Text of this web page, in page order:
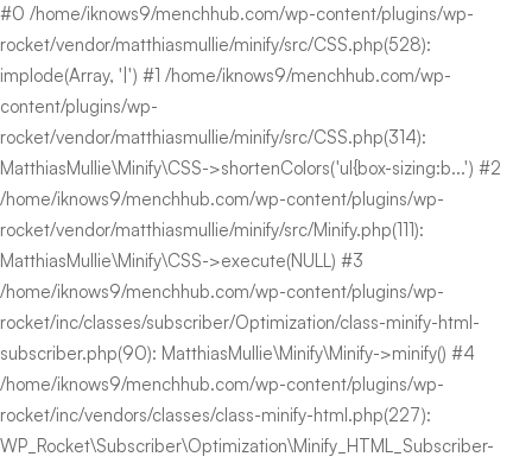
#0 /home/iknows9/menchhub.com/wp-content/plugins/wp-
rocket/vendor/matthiasmullie/minify/src/CSS.php(528):
implode(Array, '|') #1 /home/iknows9/menchhub.com/wp-
content/plugins/wp-
rocket/vendor/matthiasmullie/minify/src/CSS.php(314):
MatthiasMullie\Minify\CSS->shortenColors('ul{box-sizing:b...') #2
/home/iknows9/menchhub.com/wp-content/plugins/wp-
rocket/vendor/matthiasmullie/minify/src/Minify.php(111):
MatthiasMullie\Minify\CSS->execute(NULL) #3
/home/iknows9/menchhub.com/wp-content/plugins/wp-
rocket/inc/classes/subscriber/Optimization/class-minify-html-
subscriber.php(90): MatthiasMullie\Minify\Minify->minify() #4
/home/iknows9/menchhub.com/wp-content/plugins/wp-
rocket/inc/vendors/classes/class-minify-html.php(227):
WP_Rocket\Subscriber\Optimization\Minify_HTML_Subscriber-